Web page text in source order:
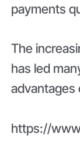
payments
The
has led
advantages
https://